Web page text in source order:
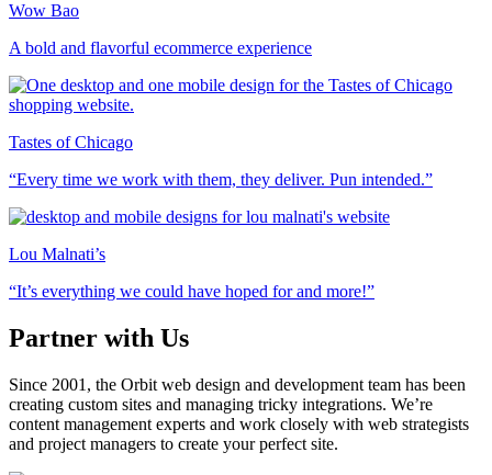
Wow Bao
A bold and flavorful ecommerce experience
Tastes of Chicago
“Every time we work with them, they deliver. Pun intended.”
Lou Malnati’s
“It’s everything we could have hoped for and more!”
Partner with Us
Since 2001, the Orbit web design and development team has been
creating custom sites and managing tricky integrations. We’re
content management experts and work closely with web strategists
and project managers to create your perfect site.